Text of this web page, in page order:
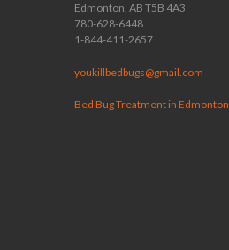
Edmonton, AB T5B 4A3
780-628-6448
1-844-411-2657
youkillbedbugs@gmail.com
Bed Bug Treatment in Edmonton